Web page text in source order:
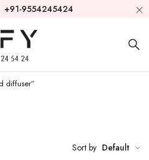
+91-9554245424
diffuser”
Sort by Default